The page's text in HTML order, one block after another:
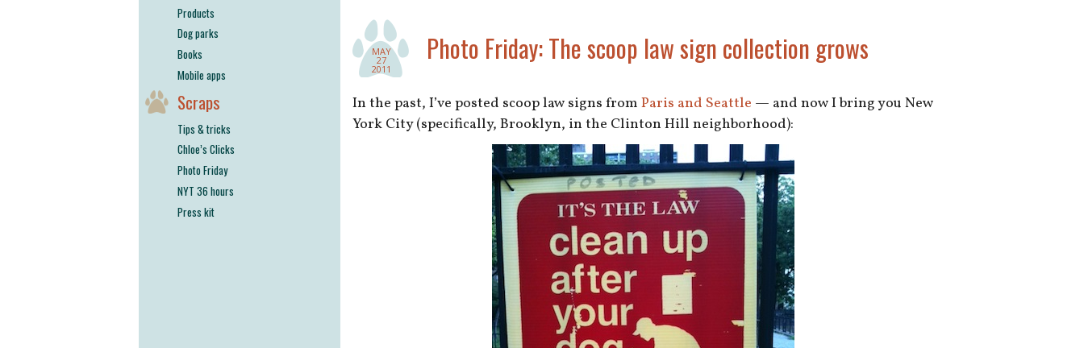
MAY
27
2011
Photo Friday: The scoop law sign collection grows
In the past, I’ve posted scoop law signs from Paris and Seattle — and now I bring you New
York City (specifically, Brooklyn, in the Clinton Hill neighborhood):
Products
Dog parks
Books
Mobile apps
Scraps
Tips & tricks
Chloe’s Clicks
Photo Friday
NYT 36 hours
Press kit